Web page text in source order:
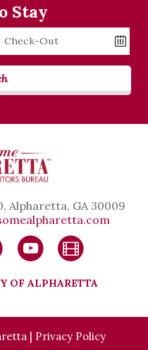
Stay
Checkout
Alpharetta, GA 30009
OF ALPHARETTA
| Privacy Policy